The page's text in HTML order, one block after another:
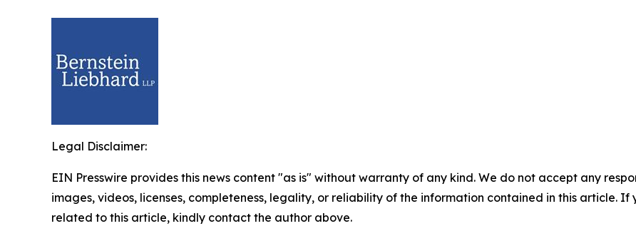
Legal Disclaimer:
EIN Presswire provides this news content "as is" without warranty of any kind. We do not accept any
images, videos, licenses, completeness, legality, or reliability of the information contained in this article.
related to this article, kindly contact the author above.